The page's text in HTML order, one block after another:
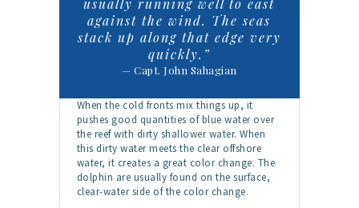
against the wind. The seas
stack up along that edge very
quickly.”
— Capt. John Sahagian
When the cold fronts mix things up, it
pushes good quantities of blue water over
the reef with dirty shallower water. When
this dirty water meets the clear offshore
water, it creates a great color change. The
dolphin are usually found on the surface,
clear-water side of the color change.